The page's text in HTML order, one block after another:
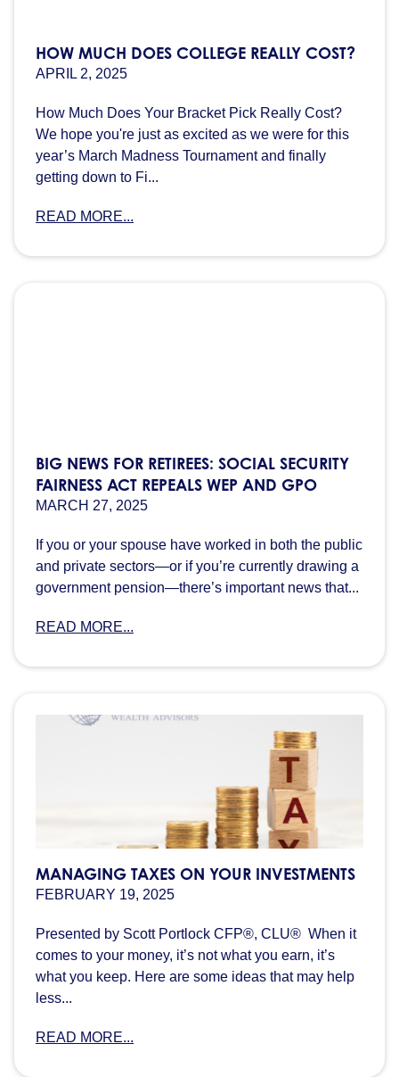
HOW MUCH DOES COLLEGE REALLY COST?
APRIL 2, 2025
How Much Does Your Bracket Pick Really Cost?
We hope you're just as excited as we were for this
year’s March Madness Tournament and finally
getting down to Fi...
READ MORE...
BIG NEWS FOR RETIREES: SOCIAL SECURITY
FAIRNESS ACT REPEALS WEP AND GPO
MARCH 27, 2025
If you or your spouse have worked in both the public
and private sectors—or if you’re currently drawing a
government pension—there’s important news that...
READ MORE...
MANAGING TAXES ON YOUR INVESTMENTS
FEBRUARY 19, 2025
Presented by Scott Portlock CFP®, CLU® When it
comes to your money, it’s not what you earn, it’s
what you keep. Here are some ideas that may help
less...
READ MORE...